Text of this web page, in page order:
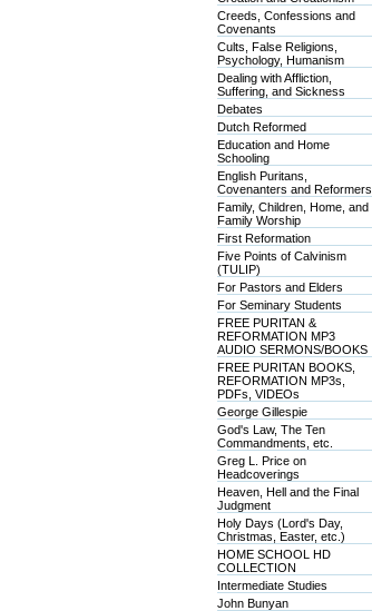
Creeds, Confessions and
Covenants
Cults, False Religions,
Psychology, Humanism
Dealing with Affliction,
Suffering, and Sickness
Debates
Dutch Reformed
Education and Home
Schooling
English Puritans,
Covenanters and Reformers
Family, Children, Home, and
Family Worship
First Reformation
Five Points of Calvinism
(TULIP)
For Pastors and Elders
For Seminary Students
FREE PURITAN &
REFORMATION MP3
AUDIO SERMONS/BOOKS
FREE PURITAN BOOKS,
REFORMATION MP3s,
PDFs, VIDEOs
George Gillespie
God's Law, The Ten
Commandments, etc.
Greg L. Price on
Headcoverings
Heaven, Hell and the Final
Judgment
Holy Days (Lord's Day,
Christmas, Easter, etc.)
HOME SCHOOL HD
COLLECTION
Intermediate Studies
John Bunyan